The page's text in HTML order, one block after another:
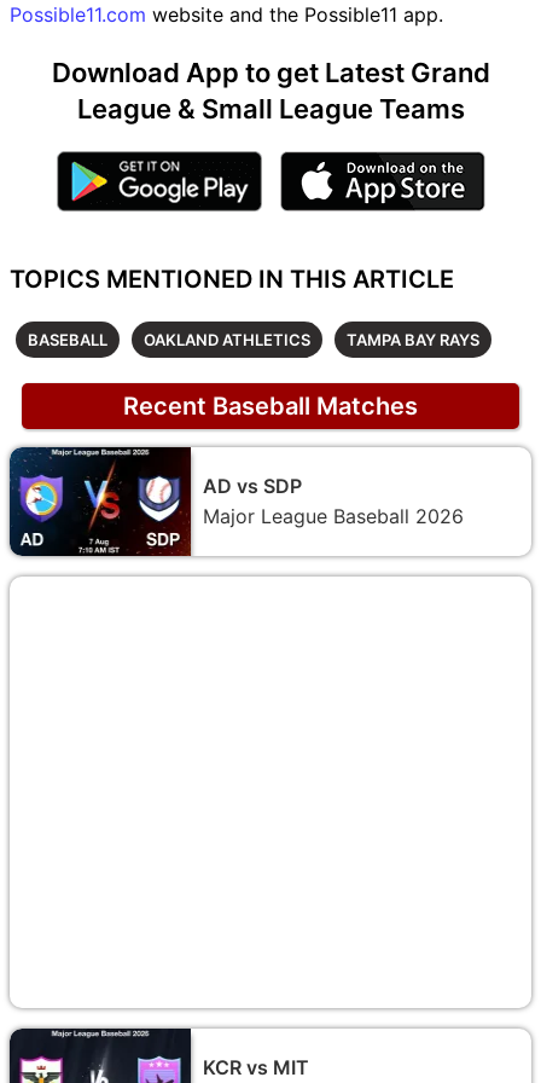
Possible11.com website and the Possible11 app.
Download App to get Latest Grand
League & Small League Teams
TOPICS MENTIONED IN THIS ARTICLE
BASEBALL OAKLAND ATHLETICS TAMPA BAY RAYS
Recent Baseball Matches
AD vs SDP
Major League Baseball 2026
KCR vs MIT